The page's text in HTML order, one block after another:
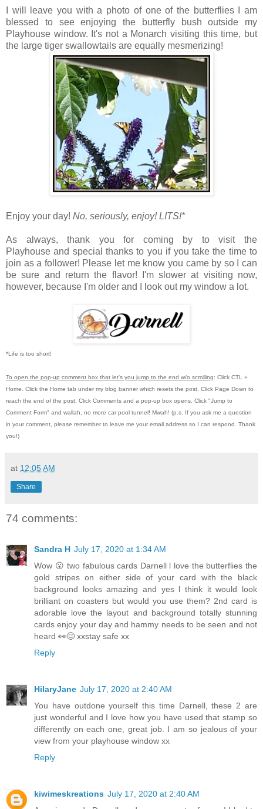
I will leave you with a photo of one of the butterflies I am
blessed to see enjoying the butterfly bush outside my
Playhouse window. It's not a Monarch visiting this time, but
the large tiger swallowtails are equally mesmerizing!
Enjoy your day! No, seriously, enjoy! LITS!*
As always, thank you for coming by to visit the
Playhouseand special thanks to you if you take the time to
join as a follower! Please let me know you came by so I can
be sure and return the flavor! I'm slower at visiting now,
however, because I'm older and I look out my window a lot.
*Life is too short!
To open the pop-up comment box that let's you jump to the end w/o scrolling: Click CTL +
Home. Click the Home tab under my blog banner which resets the post. Click Page Down to
reach the end of the post. Click Comments and a pop-up box opens. Click "Jump to
Comment Form" and wallah, no more car pool tunnel! Mwah! (p.s. If you ask me a question
in your comment, please remember to leave me your email address so I can respond. Thank
you!)
at 12:05 AM
Share
74 comments:
Sandra H July 17, 2020 at 1:34 AM
Wow 😮 two fabulous cards Darnell l love the butterflies the
gold stripes on either side of your card with the black
background looks amazing and yes l think it would look
brilliant on coasters but would you use them? 2nd card is
adorable love the layout and background totally stunning
cards enjoy your day and hammy needs to be seen and not
heard 👀😊 xxstay safe xx
Reply
HilaryJane July 17, 2020 at 2:40 AM
You have outdone yourself this time Darnell, these 2 are
just wonderful and I love how you have used that stamp so
differently on each one, great job. I am so jealous of your
view from your playhouse window xx
Reply
kiwimeskreations July 17, 2020 at 2:40 AM